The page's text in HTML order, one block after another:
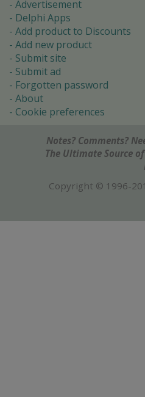
Advertisement
Delphi Apps
Add product to Discounts
Add new product
Submit site
Submit ad
Forgotten password
About
Cookie preferences
Notes? Comments?
The Ultimate Source
Copyright © 1996-